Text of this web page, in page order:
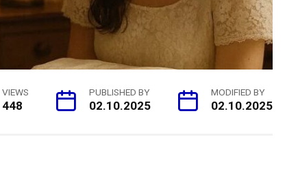
VIEWS
448
PUBLISHED BY
02.10.2025
MODIFIED BY
02.10.2025